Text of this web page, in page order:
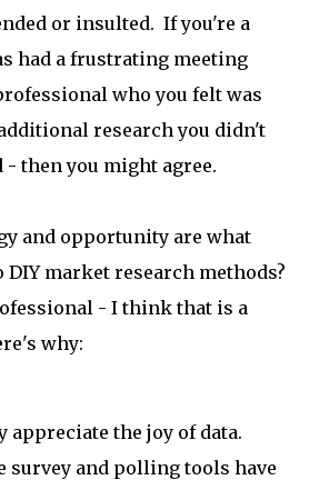
or insulted. If you're a
had a frustrating meeting
who you felt was
research you didn't
- then you might agree.
and opportunity are what
market research methods?
- I think that is a
why:
appreciate the joy of data.
survey and polling tools have